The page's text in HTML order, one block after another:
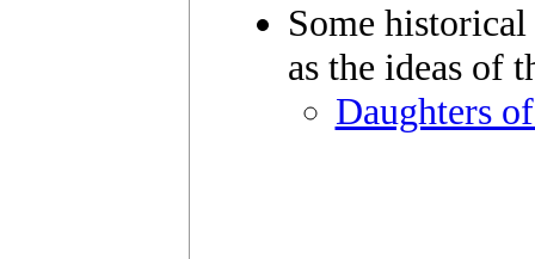
Some
as the ideas of
Daughters